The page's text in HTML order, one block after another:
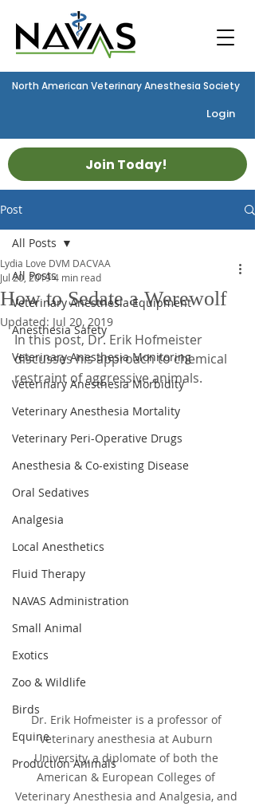
North American Veterinary Anesthesia Society
Login
Join Today!
Post
All Posts
Veterinary Anesthesia Equipment
Anesthesia Safety
Veterinary Anesthesia Monitoring
Veterinary Anesthesia Morbidity
Veterinary Anesthesia Mortality
Veterinary Peri-Operative Drugs
Anesthesia & Co-existing Disease
Oral Sedatives
Analgesia
Local Anesthetics
Fluid Therapy
NAVAS Administration
Small Animal
Exotics
Zoo & Wildlife
Birds
Equine
Production Animals
All Posts
How to Sedate a Werewolf
Lydia Love DVM DACVAA
Jul 20, 20194 min read
Updated: Jul 20, 2019
In this post, Dr. Erik Hofmeister
discusses his approach to chemical
restraint of aggressive animals.
Dr. Erik Hofmeister is a professor of
veterinary anesthesia at Auburn
University, a diplomate of both the
American & European Colleges of
Veterinary Anesthesia and Analgesia, and